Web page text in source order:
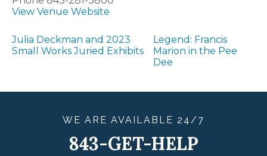
View Venue Website
Julia Deckman and 2023
Small Works Juried Exhibits
Legend: Francis
Marion in the Pee
Dee
WE ARE AVAILABLE 24/7
843-GET-HELP